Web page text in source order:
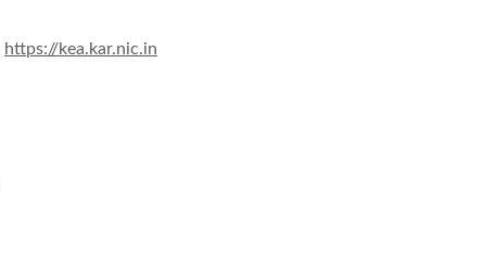
https://kea.kar.nic.in